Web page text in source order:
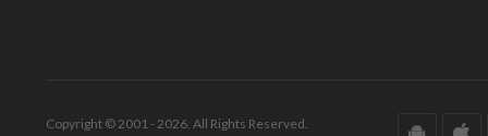
Copyright © 2001 - 2026. All Rights Reserved.